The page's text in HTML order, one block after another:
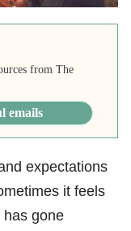
from The
emails
expectations
it feels
has gone